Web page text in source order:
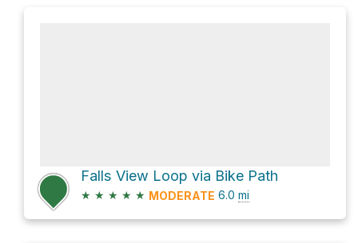
Falls View Loop via Bike Path
★ ★ ★ ★ ★ MODERATE 6.0 mi